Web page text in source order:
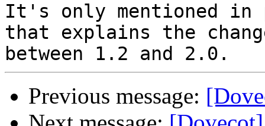
It's only mentioned in
that explains the
Previous message: